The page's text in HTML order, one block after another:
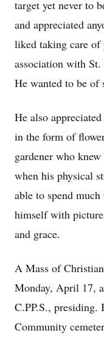
target yet never to
and appreciated
liked taking care of
association with
He wanted to be of
He also
in the form of
gardener who
when his physical
able to spend
himself with
and grace.
A Mass of
Monday, April 17,
C.PP.S.,
Community